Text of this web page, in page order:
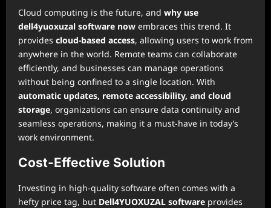
Cloud computing is the future, and why use
dell4yuoxuzal software now embraces this trend. It
provides cloud-based access, allowing users to work from
anywhere in the world. Remote teams can collaborate
efficiently, and businesses can manage operations
without being confined to a single location. With
automatic updates, remote accessibility, and cloud
storage, organizations can ensure data continuity and
seamless operations, making it a must-have in today’s
work environment.
Cost-Effective Solution
Investing in high-quality software often comes with a
hefty price tag, but Dell4YUOXUZAL software provides